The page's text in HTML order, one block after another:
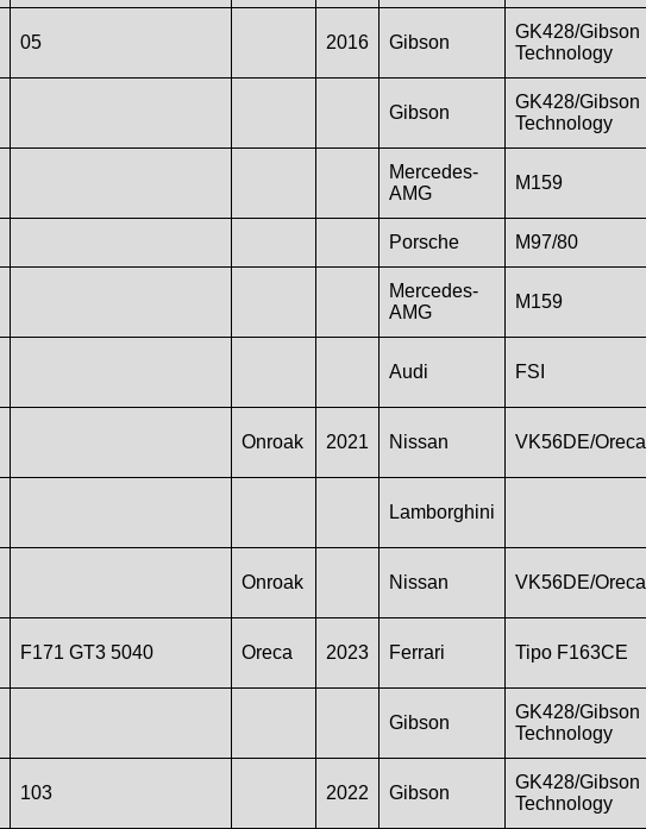
05 2016 Gibson
GK428/Gibson
Technology
Gibson
GK428/Gibson
Technology
Mercedes-
AMG
M159
Porsche M97/80
Mercedes-
AMG
M159
Audi FSI
Onroak 2021 Nissan VK56DE/Oreca
Lamborghini
Onroak Nissan VK56DE/Oreca
F171 GT3 5040 Oreca 2023 Ferrari Tipo F163CE
Gibson
GK428/Gibson
Technology
103 2022 Gibson
GK428/Gibson
Technology